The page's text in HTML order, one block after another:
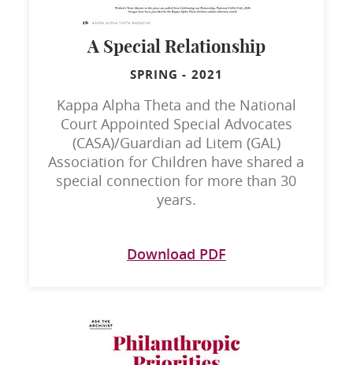
A Special Relationship
SPRING - 2021
Kappa Alpha Theta and the National
Court Appointed Special Advocates
(CASA)/Guardian ad Litem (GAL)
Association for Children have shared a
special connection for more than 30
years.
Download PDF